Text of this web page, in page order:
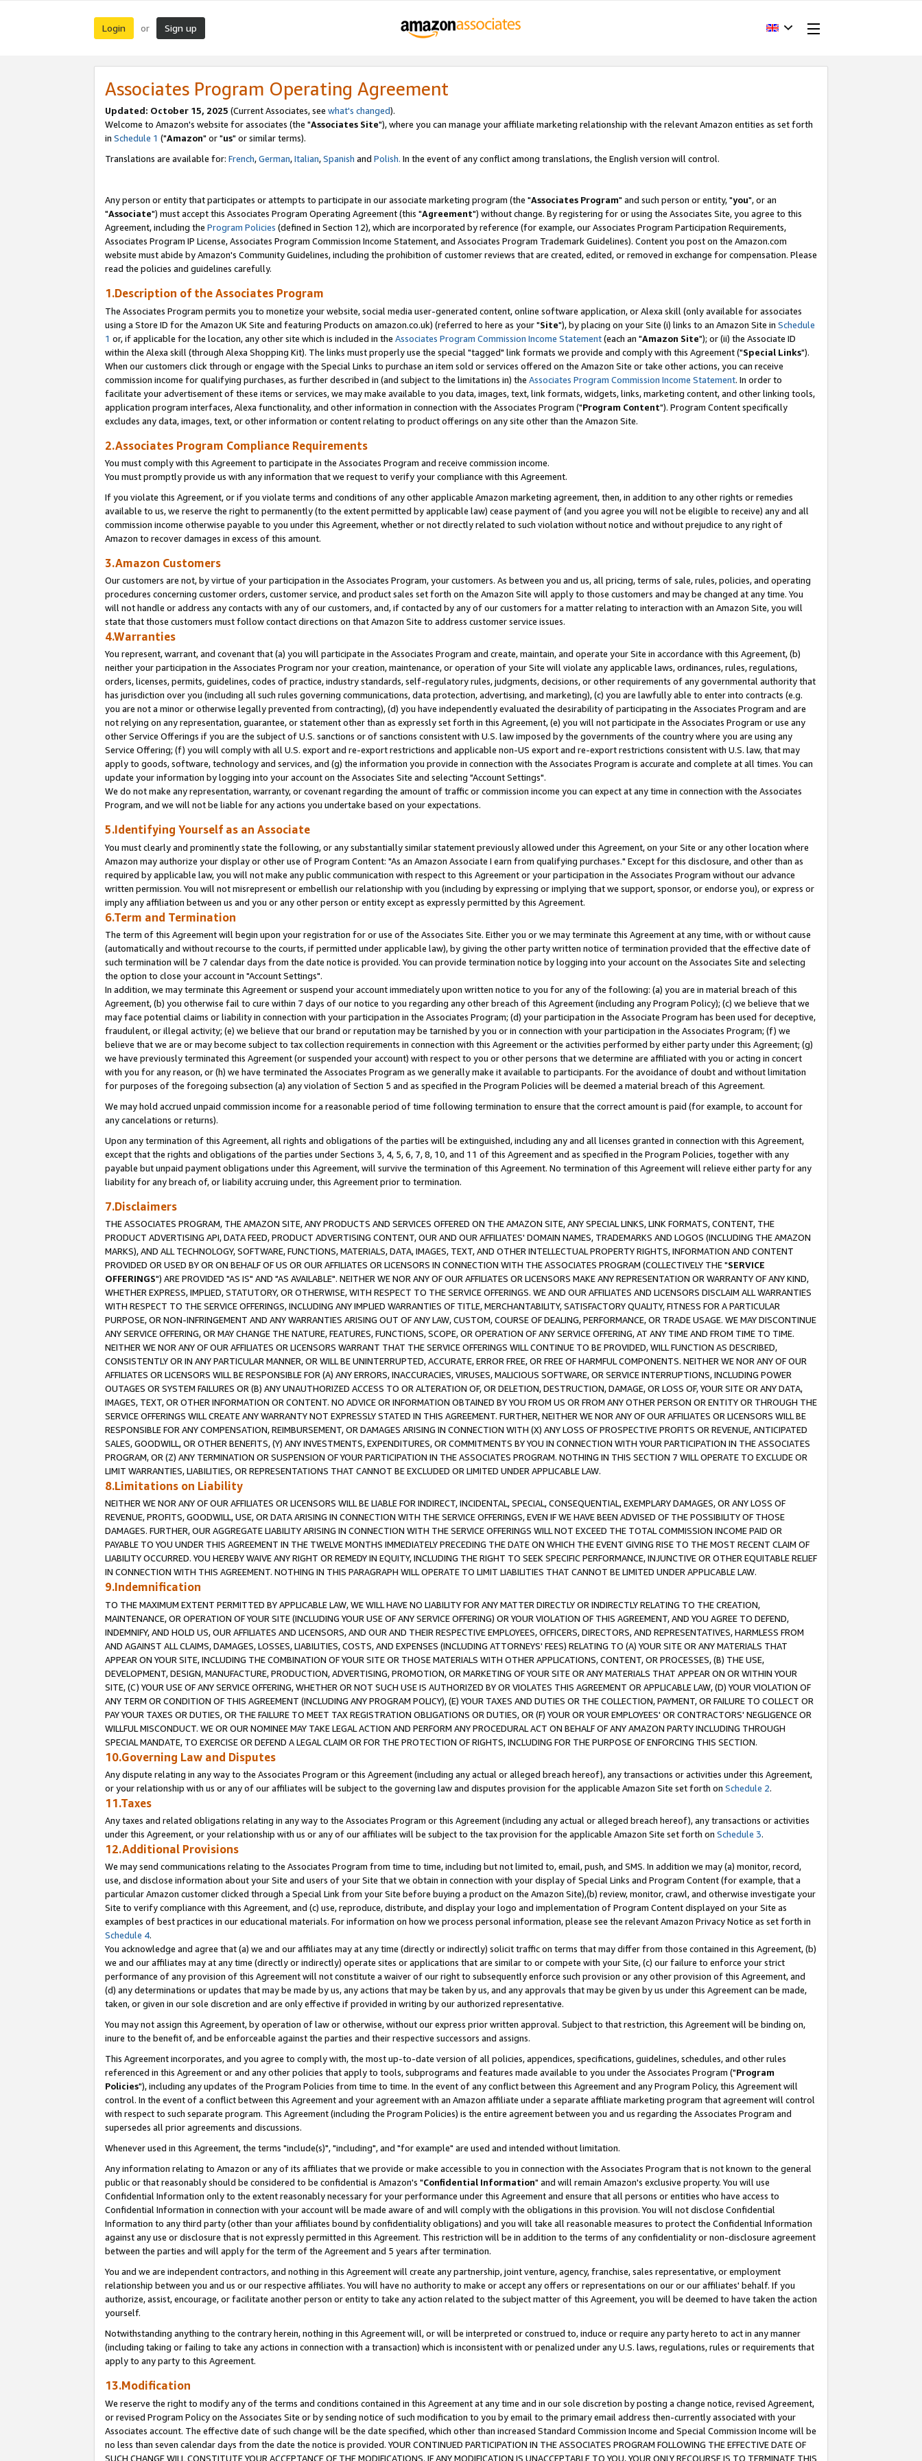
Login or Sign up
Associates Program Operating Agreement
Updated: October 15, 2025 (Current Associates, see what's changed).
Welcome to Amazon's website for associates (the "Associates Site"), where you can manage your affiliate marketing relationship with the relevant Amazon entities as set forth
in Schedule 1 ("Amazon" or "us" or similar terms).
Translations are available for: French,German,Italian,Spanish and Polish. In the event of any conflict among translations, the English version will control.
Any person or entity that participates or attempts to participate in our associate marketing program (the "Associates Program" and such person or entity, "you", or an
"Associate") must accept this Associates Program Operating Agreement (this "Agreement") without change. By registering for or using the Associates Site, you agree to this
Agreement, including the Program Policies (defined in Section 12), which are incorporated by reference (for example, our Associates Program Participation Requirements,
Associates Program IP License, Associates Program Commission Income Statement, and Associates Program Trademark Guidelines). Content you post on the Amazon.com
website must abide by Amazon's Community Guidelines, including the prohibition of customer reviews that are created, edited, or removed in exchange for compensation. Please
read the policies and guidelines carefully.
1.Description of the Associates Program
The Associates Program permits you to monetize your website, social media user-generated content, online software application, or Alexa skill (only available for associates
using a Store ID for the Amazon UK Site and featuring Products on amazon.co.uk) (referred to here as your "Site"), by placing on your Site (i) links to an Amazon Site in Schedule
1 or, if applicable for the location, any other site which is included in the Associates Program Commission Income Statement(each an "Amazon Site"); or (ii) the Associate ID
within the Alexa skill (through Alexa Shopping Kit). The links must properly use the special "tagged" link formats we provide and comply with this Agreement ("Special Links").
When our customers click through or engage with the Special Links to purchase an item sold or services offered on the Amazon Site or take other actions, you can receive
commission income for qualifying purchases, as further described in (and subject to the limitations in) the Associates Program Commission Income Statement. In order to
facilitate your advertisement of these items or services, we may make available to you data, images, text, link formats, widgets, links, marketing content, and other linking tools,
application program interfaces, Alexa functionality, and other information in connection with the Associates Program ("Program Content"). Program Content specifically
excludes any data, images, text, or other information or content relating to product offerings on any site other than the Amazon Site.
2.Associates Program Compliance Requirements
You must comply with this Agreement to participate in the Associates Program and receive commission income.
You must promptly provide us with any information that we request to verify your compliance with this Agreement.
If you violate this Agreement, or if you violate terms and conditions of any other applicable Amazon marketing agreement, then, in addition to any other rights or remedies
available to us, we reserve the right to permanently (to the extent permitted by applicable law) cease payment of (and you agree you will not be eligible to receive) any and all
commission income otherwise payable to you under this Agreement, whether or not directly related to such violation without notice and without prejudice to any right of
Amazon to recover damages in excess of this amount.
3.Amazon Customers
Our customers are not, by virtue of your participation in the Associates Program, your customers. As between you and us, all pricing, terms of sale, rules, policies, and operating
procedures concerning customer orders, customer service, and product sales set forth on the Amazon Site will apply to those customers and may be changed at any time. You
will not handle or address any contacts with any of our customers, and, if contacted by any of our customers for a matter relating to interaction with an Amazon Site, you will
state that those customers must follow contact directions on that Amazon Site to address customer service issues.
4.Warranties
You represent, warrant, and covenant that (a) you will participate in the Associates Program and create, maintain, and operate your Site in accordance with this Agreement, (b)
neither your participation in the Associates Program nor your creation, maintenance, or operation of your Site will violate any applicable laws, ordinances, rules, regulations,
orders, licenses, permits, guidelines, codes of practice, industry standards, self-regulatory rules, judgments, decisions, or other requirements of any governmental authority that
has jurisdiction over you (including all such rules governing communications, data protection, advertising, and marketing), (c) you are lawfully able to enter into contracts (e.g.
you are not a minor or otherwise legally prevented from contracting), (d) you have independently evaluated the desirability of participating in the Associates Program and are
not relying on any representation, guarantee, or statement other than as expressly set forth in this Agreement, (e) you will not participate in the Associates Program or use any
other Service Offerings if you are the subject of U.S. sanctions or of sanctions consistent with U.S. law imposed by the governments of the country where you are using any
Service Offering; (f) you will comply with all U.S. export and re-export restrictions and applicable non-US export and re-export restrictions consistent with U.S. law, that may
apply to goods, software, technology and services, and (g) the information you provide in connection with the Associates Program is accurate and complete at all times. You can
update your information by logging into your account on the Associates Site and selecting "Account Settings".
We do not make any representation, warranty, or covenant regarding the amount of traffic or commission income you can expect at any time in connection with the Associates
Program, and we will not be liable for any actions you undertake based on your expectations.
5.Identifying Yourself as an Associate
You must clearly and prominently state the following, or any substantially similar statement previously allowed under this Agreement, on your Site or any other location where
Amazon may authorize your display or other use of Program Content: "As an Amazon Associate I earn from qualifying purchases." Except for this disclosure, and other than as
required by applicable law, you will not make any public communication with respect to this Agreement or your participation in the Associates Program without our advance
written permission. You will not misrepresent or embellish our relationship with you (including by expressing or implying that we support, sponsor, or endorse you), or express or
imply any affiliation between us and you or any other person or entity except as expressly permitted by this Agreement.
6.Term and Termination
The term of this Agreement will begin upon your registration for or use of the Associates Site. Either you or we may terminate this Agreement at any time, with or without cause
(automatically and without recourse to the courts, if permitted under applicable law), by giving the other party written notice of termination provided that the effective date of
such termination will be 7 calendar days from the date notice is provided. You can provide termination notice by logging into your account on the Associates Site and selecting
the option to close your account in "Account Settings".
In addition, we may terminate this Agreement or suspend your account immediately upon written notice to you for any of the following: (a) you are in material breach of this
Agreement, (b) you otherwise fail to cure within 7 days of our notice to you regarding any other breach of this Agreement (including any Program Policy); (c) we believe that we
may face potential claims or liability in connection with your participation in the Associates Program; (d) your participation in the Associate Program has been used for deceptive,
fraudulent, or illegal activity; (e) we believe that our brand or reputation may be tarnished by you or in connection with your participation in the Associates Program; (f) we
believe that we are or may become subject to tax collection requirements in connection with this Agreement or the activities performed by either party under this Agreement; (g)
we have previously terminated this Agreement (or suspended your account) with respect to you or other persons that we determine are affiliated with you or acting in concert
with you for any reason, or (h) we have terminated the Associates Program as we generally make it available to participants. For the avoidance of doubt and without limitation
for purposes of the foregoing subsection (a) any violation of Section 5 and as specified in the Program Policies will be deemed a material breach of this Agreement.
We may hold accrued unpaid commission income for a reasonable period of time following termination to ensure that the correct amount is paid (for example, to account for
any cancelations or returns).
Upon any termination of this Agreement, all rights and obligations of the parties will be extinguished, including any and all licenses granted in connection with this Agreement,
except that the rights and obligations of the parties under Sections 3, 4, 5, 6, 7, 8, 10, and 11 of this Agreement and as specified in the Program Policies, together with any
payable but unpaid payment obligations under this Agreement, will survive the termination of this Agreement. No termination of this Agreement will relieve either party for any
liability for any breach of, or liability accruing under, this Agreement prior to termination.
7.Disclaimers
THE ASSOCIATES PROGRAM, THE AMAZON SITE, ANY PRODUCTS AND SERVICES OFFERED ON THE AMAZON SITE, ANY SPECIAL LINKS, LINK FORMATS, CONTENT, THE
PRODUCT ADVERTISING API, DATA FEED, PRODUCT ADVERTISING CONTENT, OUR AND OUR AFFILIATES' DOMAIN NAMES, TRADEMARKS AND LOGOS (INCLUDING THE AMAZON
MARKS), AND ALL TECHNOLOGY, SOFTWARE, FUNCTIONS, MATERIALS, DATA, IMAGES, TEXT, AND OTHER INTELLECTUAL PROPERTY RIGHTS, INFORMATION AND CONTENT
PROVIDED OR USED BY OR ON BEHALF OF US OR OUR AFFILIATES OR LICENSORS IN CONNECTION WITH THE ASSOCIATES PROGRAM (COLLECTIVELY THE "SERVICE
OFFERINGS") ARE PROVIDED "AS IS" AND "AS AVAILABLE". NEITHER WE NOR ANY OF OUR AFFILIATES OR LICENSORS MAKE ANY REPRESENTATION OR WARRANTY OF ANY KIND,
WHETHER EXPRESS, IMPLIED, STATUTORY, OR OTHERWISE, WITH RESPECT TO THE SERVICE OFFERINGS. WE AND OUR AFFILIATES AND LICENSORS DISCLAIM ALL WARRANTIES
WITH RESPECT TO THE SERVICE OFFERINGS, INCLUDING ANY IMPLIED WARRANTIES OF TITLE, MERCHANTABILITY, SATISFACTORY QUALITY, FITNESS FOR A PARTICULAR
PURPOSE, OR NON-INFRINGEMENT AND ANY WARRANTIES ARISING OUT OF ANY LAW, CUSTOM, COURSE OF DEALING, PERFORMANCE, OR TRADE USAGE. WE MAY DISCONTINUE
ANY SERVICE OFFERING, OR MAY CHANGE THE NATURE, FEATURES, FUNCTIONS, SCOPE, OR OPERATION OF ANY SERVICE OFFERING, AT ANY TIME AND FROM TIME TO TIME.
NEITHER WE NOR ANY OF OUR AFFILIATES OR LICENSORS WARRANT THAT THE SERVICE OFFERINGS WILL CONTINUE TO BE PROVIDED, WILL FUNCTION AS DESCRIBED,
CONSISTENTLY OR IN ANY PARTICULAR MANNER, OR WILL BE UNINTERRUPTED, ACCURATE, ERROR FREE, OR FREE OF HARMFUL COMPONENTS. NEITHER WE NOR ANY OF OUR
AFFILIATES OR LICENSORS WILL BE RESPONSIBLE FOR (A) ANY ERRORS, INACCURACIES, VIRUSES, MALICIOUS SOFTWARE, OR SERVICE INTERRUPTIONS, INCLUDING POWER
OUTAGES OR SYSTEM FAILURES OR (B) ANY UNAUTHORIZED ACCESS TO OR ALTERATION OF, OR DELETION, DESTRUCTION, DAMAGE, OR LOSS OF, YOUR SITE OR ANY DATA,
IMAGES, TEXT, OR OTHER INFORMATION OR CONTENT. NO ADVICE OR INFORMATION OBTAINED BY YOU FROM US OR FROM ANY OTHER PERSON OR ENTITY OR THROUGH THE
SERVICE OFFERINGS WILL CREATE ANY WARRANTY NOT EXPRESSLY STATED IN THIS AGREEMENT. FURTHER, NEITHER WE NOR ANY OF OUR AFFILIATES OR LICENSORS WILL BE
RESPONSIBLE FOR ANY COMPENSATION, REIMBURSEMENT, OR DAMAGES ARISING IN CONNECTION WITH (X) ANY LOSS OF PROSPECTIVE PROFITS OR REVENUE, ANTICIPATED
SALES, GOODWILL, OR OTHER BENEFITS, (Y) ANY INVESTMENTS, EXPENDITURES, OR COMMITMENTS BY YOU IN CONNECTION WITH YOUR PARTICIPATION IN THE ASSOCIATES
PROGRAM, OR (Z) ANY TERMINATION OR SUSPENSION OF YOUR PARTICIPATION IN THE ASSOCIATES PROGRAM. NOTHING IN THIS SECTION 7 WILL OPERATE TO EXCLUDE OR
LIMIT WARRANTIES, LIABILITIES, OR REPRESENTATIONS THAT CANNOT BE EXCLUDED OR LIMITED UNDER APPLICABLE LAW.
8.Limitations on Liability
NEITHER WE NOR ANY OF OUR AFFILIATES OR LICENSORS WILL BE LIABLE FOR INDIRECT, INCIDENTAL, SPECIAL, CONSEQUENTIAL, EXEMPLARY DAMAGES, OR ANY LOSS OF
REVENUE, PROFITS, GOODWILL, USE, OR DATA ARISING IN CONNECTION WITH THE SERVICE OFFERINGS, EVEN IF WE HAVE BEEN ADVISED OF THE POSSIBILITY OF THOSE
DAMAGES. FURTHER, OUR AGGREGATE LIABILITY ARISING IN CONNECTION WITH THE SERVICE OFFERINGS WILL NOT EXCEED THE TOTAL COMMISSION INCOME PAID OR
PAYABLE TO YOU UNDER THIS AGREEMENT IN THE TWELVE MONTHS IMMEDIATELY PRECEDING THE DATE ON WHICH THE EVENT GIVING RISE TO THE MOST RECENT CLAIM OF
LIABILITY OCCURRED. YOU HEREBY WAIVE ANY RIGHT OR REMEDY IN EQUITY, INCLUDING THE RIGHT TO SEEK SPECIFIC PERFORMANCE, INJUNCTIVE OR OTHER EQUITABLE RELIEF
IN CONNECTION WITH THIS AGREEMENT. NOTHING IN THIS PARAGRAPH WILL OPERATE TO LIMIT LIABILITIES THAT CANNOT BE LIMITED UNDER APPLICABLE LAW.
9.Indemnification
TO THE MAXIMUM EXTENT PERMITTED BY APPLICABLE LAW, WE WILL HAVE NO LIABILITY FOR ANY MATTER DIRECTLY OR INDIRECTLY RELATING TO THE CREATION,
MAINTENANCE, OR OPERATION OF YOUR SITE (INCLUDING YOUR USE OF ANY SERVICE OFFERING) OR YOUR VIOLATION OF THIS AGREEMENT, AND YOU AGREE TO DEFEND,
INDEMNIFY, AND HOLD US, OUR AFFILIATES AND LICENSORS, AND OUR AND THEIR RESPECTIVE EMPLOYEES, OFFICERS, DIRECTORS, AND REPRESENTATIVES, HARMLESS FROM
AND AGAINST ALL CLAIMS, DAMAGES, LOSSES, LIABILITIES, COSTS, AND EXPENSES (INCLUDING ATTORNEYS' FEES) RELATING TO (A) YOUR SITE OR ANY MATERIALS THAT
APPEAR ON YOUR SITE, INCLUDING THE COMBINATION OF YOUR SITE OR THOSE MATERIALS WITH OTHER APPLICATIONS, CONTENT, OR PROCESSES, (B) THE USE,
DEVELOPMENT, DESIGN, MANUFACTURE, PRODUCTION, ADVERTISING, PROMOTION, OR MARKETING OF YOUR SITE OR ANY MATERIALS THAT APPEAR ON OR WITHIN YOUR
SITE, (C) YOUR USE OF ANY SERVICE OFFERING, WHETHER OR NOT SUCH USE IS AUTHORIZED BY OR VIOLATES THIS AGREEMENT OR APPLICABLE LAW, (D) YOUR VIOLATION OF
ANY TERM OR CONDITION OF THIS AGREEMENT (INCLUDING ANY PROGRAM POLICY), (E) YOUR TAXES AND DUTIES OR THE COLLECTION, PAYMENT, OR FAILURE TO COLLECT OR
PAY YOUR TAXES OR DUTIES, OR THE FAILURE TO MEET TAX REGISTRATION OBLIGATIONS OR DUTIES, OR (F) YOUR OR YOUR EMPLOYEES' OR CONTRACTORS' NEGLIGENCE OR
WILLFUL MISCONDUCT. WE OR OUR NOMINEE MAY TAKE LEGAL ACTION AND PERFORM ANY PROCEDURAL ACT ON BEHALF OF ANY AMAZON PARTY INCLUDING THROUGH
SPECIAL MANDATE, TO EXERCISE OR DEFEND A LEGAL CLAIM OR FOR THE PROTECTION OF RIGHTS, INCLUDING FOR THE PURPOSE OF ENFORCING THIS SECTION.
10.Governing Law and Disputes
Any dispute relating in any way to the Associates Program or this Agreement (including any actual or alleged breach hereof), any transactions or activities under this Agreement,
or your relationship with us or any of our affiliates will be subject to the governing law and disputes provision for the applicable Amazon Site set forth on Schedule 2.
11.Taxes
Any taxes and related obligations relating in any way to the Associates Program or this Agreement (including any actual or alleged breach hereof), any transactions or activities
under this Agreement, or your relationship with us or any of our affiliates will be subject to the tax provision for the applicable Amazon Site set forth on Schedule 3.
12.Additional Provisions
We may send communications relating to the Associates Program from time to time, including but not limited to, email, push, and SMS. In addition we may (a) monitor, record,
use, and disclose information about your Site and users of your Site that we obtain in connection with your display of Special Links and Program Content (for example, that a
particular Amazon customer clicked through a Special Link from your Site before buying a product on the Amazon Site),(b) review, monitor, crawl, and otherwise investigate your
Site to verify compliance with this Agreement, and (c) use, reproduce, distribute, and display your logo and implementation of Program Content displayed on your Site as
examples of best practices in our educational materials. For information on how we process personal information, please see the relevant Amazon Privacy Notice as set forth in
Schedule 4.
You acknowledge and agree that (a) we and our affiliates may at any time (directly or indirectly) solicit traffic on terms that may differ from those contained in this Agreement, (b)
we and our affiliates may at any time (directly or indirectly) operate sites or applications that are similar to or compete with your Site, (c) our failure to enforce your strict
performance of any provision of this Agreement will not constitute a waiver of our right to subsequently enforce such provision or any other provision of this Agreement, and
(d) any determinations or updates that may be made by us, any actions that may be taken by us, and any approvals that may be given by us under this Agreement can be made,
taken, or given in our sole discretion and are only effective if provided in writing by our authorized representative.
You may not assign this Agreement, by operation of law or otherwise, without our express prior written approval. Subject to that restriction, this Agreement will be binding on,
inure to the benefit of, and be enforceable against the parties and their respective successors and assigns.
This Agreement incorporates, and you agree to comply with, the most up-to-date version of all policies, appendices, specifications, guidelines, schedules, and other rules
referenced in this Agreement or and any other policies that apply to tools, subprograms and features made available to you under the Associates Program ("Program
Policies"), including any updates of the Program Policies from time to time. In the event of any conflict between this Agreement and any Program Policy, this Agreement will
control. In the event of a conflict between this Agreement and your agreement with an Amazon affiliate under a separate affiliate marketing program that agreement will control
with respect to such separate program. This Agreement (including the Program Policies) is the entire agreement between you and us regarding the Associates Program and
supersedes all prior agreements and discussions.
Whenever used in this Agreement, the terms "include(s)", "including", and "for example" are used and intended without limitation.
Any information relating to Amazon or any of its affiliates that we provide or make accessible to you in connection with the Associates Program that is not known to the general
public or that reasonably should be considered to be confidential is Amazon's "Confidential Information" and will remain Amazon's exclusive property. You will use
Confidential Information only to the extent reasonably necessary for your performance under this Agreement and ensure that all persons or entities who have access to
Confidential Information in connection with your account will be made aware of and will comply with the obligations in this provision. You will not disclose Confidential
Information to any third party (other than your affiliates bound by confidentiality obligations) and you will take all reasonable measures to protect the Confidential Information
against any use or disclosure that is not expressly permitted in this Agreement. This restriction will be in addition to the terms of any confidentiality or non-disclosure agreement
between the parties and will apply for the term of the Agreement and 5 years after termination.
You and we are independent contractors, and nothing in this Agreement will create any partnership, joint venture, agency, franchise, sales representative, or employment
relationship between you and us or our respective affiliates. You will have no authority to make or accept any offers or representations on our or our affiliates' behalf. If you
authorize, assist, encourage, or facilitate another person or entity to take any action related to the subject matter of this Agreement, you will be deemed to have taken the action
yourself.
Notwithstanding anything to the contrary herein, nothing in this Agreement will, or will be interpreted or construed to, induce or require any party hereto to act in any manner
(including taking or failing to take any actions in connection with a transaction) which is inconsistent with or penalized under any U.S. laws, regulations, rules or requirements that
apply to any party to this Agreement.
13.Modification
We reserve the right to modify any of the terms and conditions contained in this Agreement at any time and in our sole discretion by posting a change notice, revised Agreement,
or revised Program Policy on the Associates Site or by sending notice of such modification to you by email to the primary email address then-currently associated with your
Associates account. The effective date of such change will be the date specified, which other than increased Standard Commission Income and Special Commission Income will be
no less than seven calendar days from the date the notice is provided. YOUR CONTINUED PARTICIPATION IN THE ASSOCIATES PROGRAM FOLLOWING THE EFFECTIVE DATE OF
SUCH CHANGE WILL CONSTITUTE YOUR ACCEPTANCE OF THE MODIFICATIONS. IF ANY MODIFICATION IS UNACCEPTABLE TO YOU, YOUR ONLY RECOURSE IS TO TERMINATE THIS